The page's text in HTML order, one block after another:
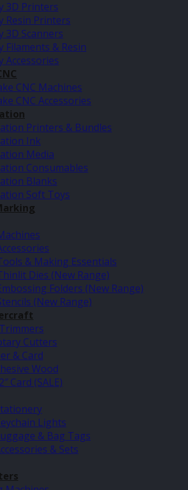
3D Printers
Resin Printers
3D Scanners
Filaments & Resin
Accessories
CNC Machines
CNC Accessories
Printers & Bundles
Ink
Media
Consumables
Blanks
Soft Toys
& Making Essentials
Dies (New Range)
Folders (New Range)
(New Range)
Cutters
& Card
Wood
Card (SALE)
Lights
& Bag Tags
& Sets